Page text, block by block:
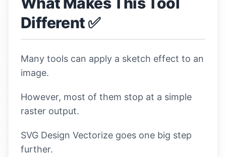
Different ✅
Many tools can apply a sketch effect to an
image.
However, most of them stop at a simple
raster output.
SVG Design Vectorize goes one big step
further.